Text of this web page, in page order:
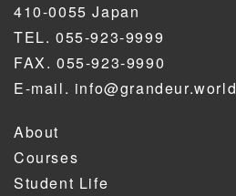
410-0055 Japan
TEL. 055-923-9999
FAX. 055-923-9990
E-mail. info@grandeur.world
About
Courses
Student Life